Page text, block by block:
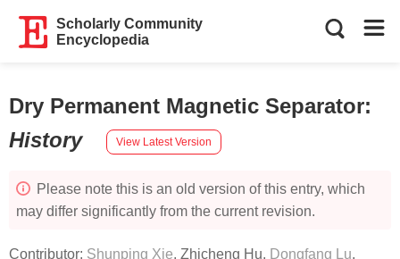
Scholarly Community
Encyclopedia
Dry Permanent Magnetic Separator:
History
View Latest Version
Please note this is an old version of this entry, which
may differ significantly from the current revision.
Contributor: Shunping Xie, Zhicheng Hu, Dongfang Lu,